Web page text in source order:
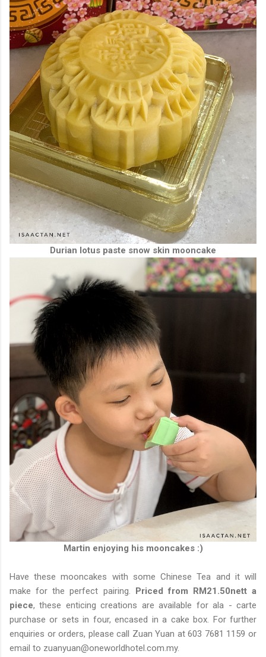
Durian lotus paste snow skin mooncake
Martin enjoying his mooncakes :)
Have these mooncakes with some Chinese Tea and it will
make for the perfect pairing.
Priced from RM21.50nett a
piece, these enticing creations are available for ala - carte
purchase or sets in four, encased in a cake box. For further
enquiries or orders, please call Zuan Yuan at 603 7681 1159 or
email to zuanyuan@oneworldhotel.com.my.